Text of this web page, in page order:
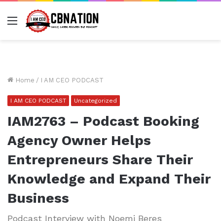
Menu
Home / I AM CEO PODCAST
I AM CEO PODCAST Uncategorized
IAM2763 – Podcast Booking
Agency Owner Helps
Entrepreneurs Share Their
Knowledge and Expand Their
Business
Podcast Interview with Noemi Beres